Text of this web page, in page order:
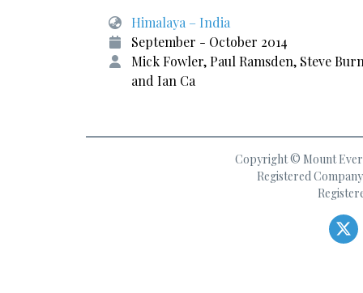
Himalaya – India
September - October 2014
Mick Fowler, Paul Ramsden, Steve
and Ian Ca
Copyright © Mount
Registered